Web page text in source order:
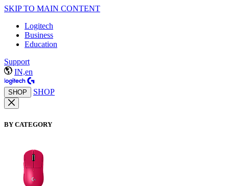
SKIP TO MAIN CONTENT
Logitech
Business
Education
Support
IN,en
SHOP SHOP
BY CATEGORY